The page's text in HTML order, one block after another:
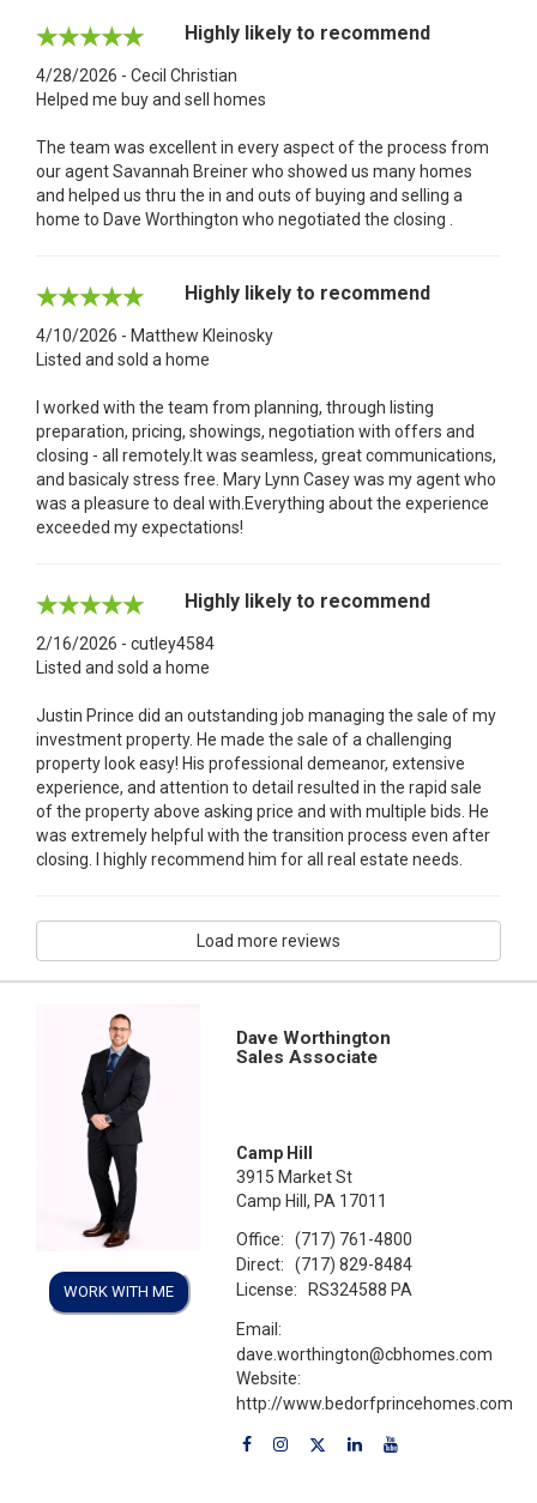
Highly likely to recommend
4/28/2026 - Cecil Christian
Helped me buy and sell homes
The team was excellent in every aspect of the process from
our agent Savannah Breiner who showed us many homes
and helped us thru the in and outs of buying and selling a
home to Dave Worthington who negotiated the closing .
Highly likely to recommend
4/10/2026 - Matthew Kleinosky
Listed and sold a home
I worked with the team from planning, through listing
preparation, pricing, showings, negotiation with offers and
closing - all remotely.It was seamless, great communications,
and basicaly stress free. Mary Lynn Casey was my agent who
was a pleasure to deal with.Everything about the experience
exceeded my expectations!
Highly likely to recommend
2/16/2026 - cutley4584
Listed and sold a home
Justin Prince did an outstanding job managing the sale of my
investment property. He made the sale of a challenging
property look easy! His professional demeanor, extensive
experience, and attention to detail resulted in the rapid sale
of the property above asking price and with multiple bids. He
was extremely helpful with the transition process even after
closing. I highly recommend him for all real estate needs.
Load more reviews
WORK WITH ME
Dave Worthington
Sales Associate
Camp Hill
3915 Market St
Camp Hill, PA 17011
Office:
(717) 761-4800
Direct:
(717) 829-8484
License:
RS324588 PA
Email:
dave.worthington@cbhomes.com
Website:
http://www.bedorfprincehomes.com